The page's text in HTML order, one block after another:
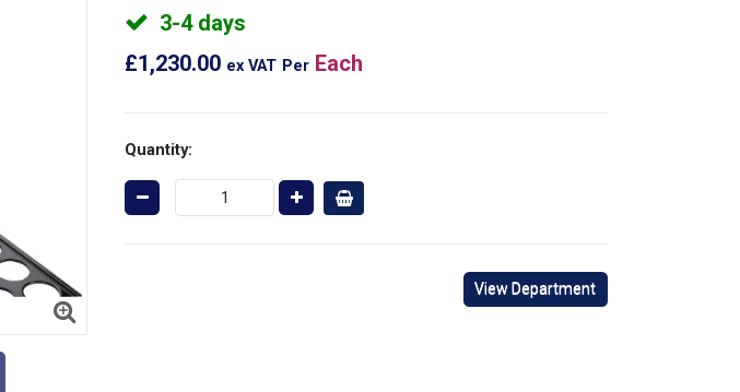
3-4 days
£1,230.00 ex VAT Per Each
Quantity:
View Department